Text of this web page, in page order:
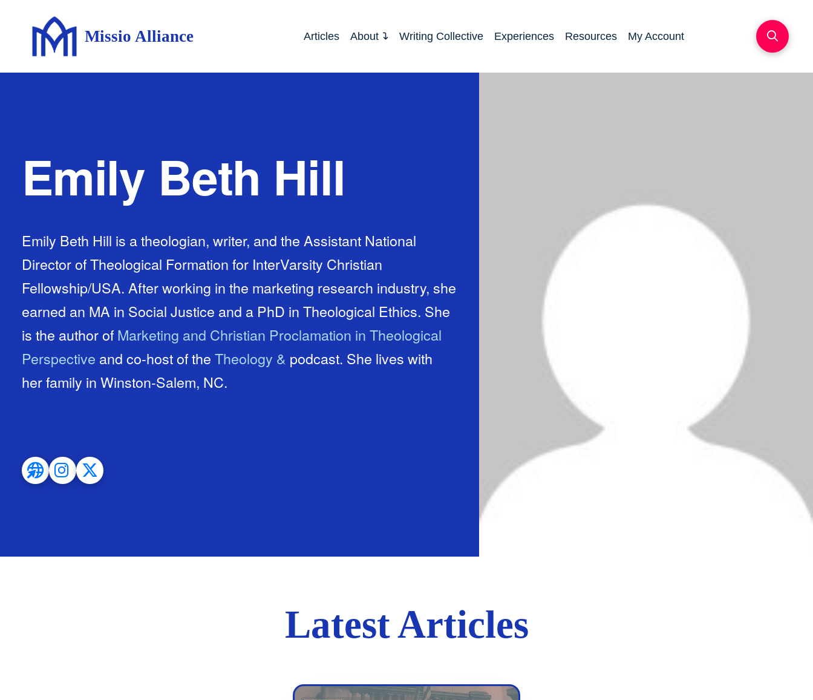
Missio Alliance Articles About Writing Collective Experiences Resources My Account
Emily Beth Hill
Emily Beth Hill is a theologian, writer, and the Assistant National
Director of Theological Formation for InterVarsity Christian
Fellowship/USA. After working in the marketing research industry, she
earned an MA in Social Justice and a PhD in Theological Ethics. She
is the author of Marketing and Christian Proclamation in Theological
Perspective and co-host of the Theology & podcast. She lives with
her family in Winston-Salem, NC.
Latest Articles